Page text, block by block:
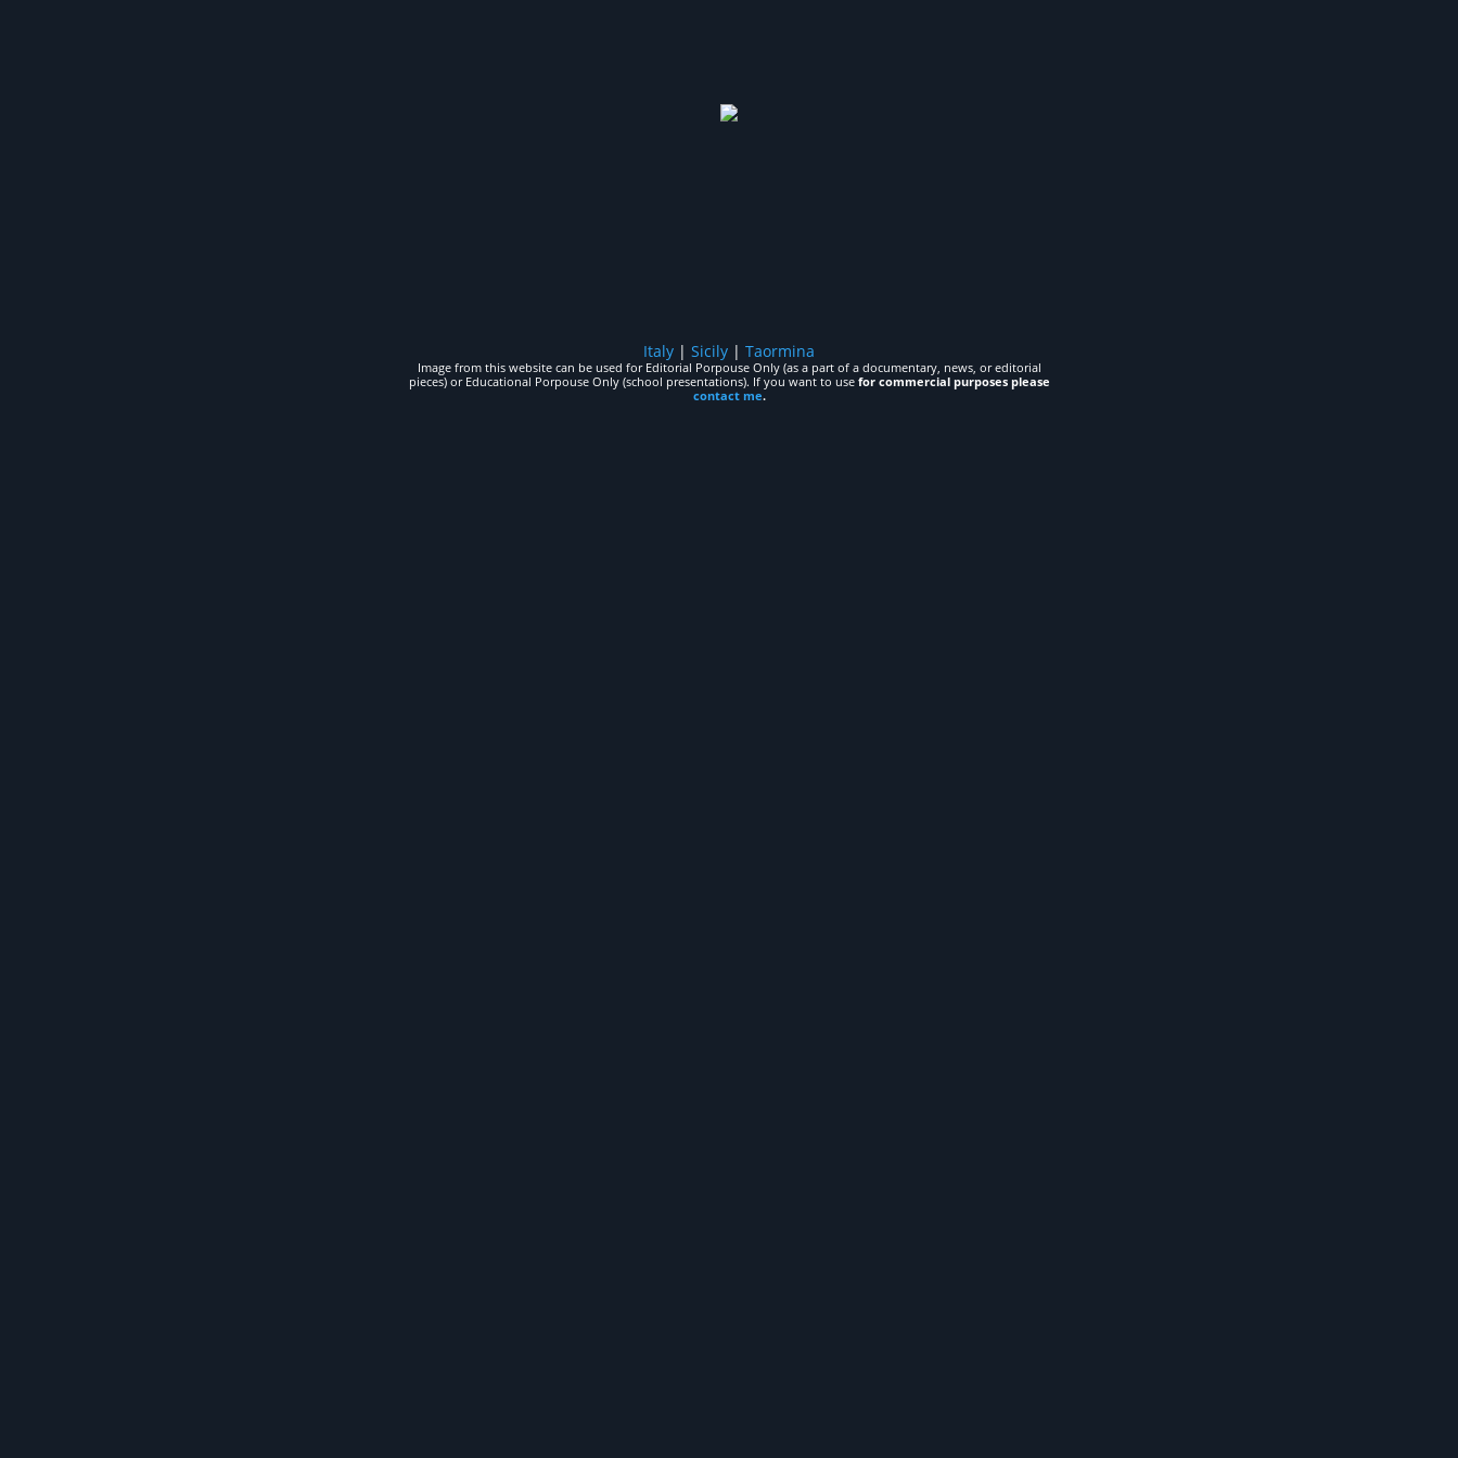
Italy | Sicily | Taormina
Image from this website can be used for Editorial Porpouse Only (as a part of a documentary, news, or editorial
pieces) or Educational Porpouse Only (school presentations). If you want to use for commercial purposes please
contact me.